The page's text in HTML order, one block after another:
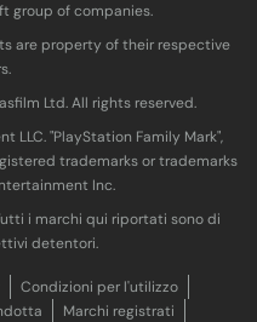
group of companies.
are property of their respective
Ltd. All rights reserved.
"PlayStation Family Mark",
trademarks or trademarks
Inc.
i marchi qui riportati sono di
detentori.
Condizioni per l'utilizzo
Marchi registrati